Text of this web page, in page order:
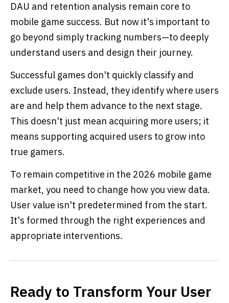
DAU and retention analysis remain core to
mobile game success. But now it's important to
go beyond simply tracking numbers—to deeply
understand users and design their journey.
Successful games don't quickly classify and
exclude users. Instead, they identify where users
are and help them advance to the next stage.
This doesn't just mean acquiring more users; it
means supporting acquired users to grow into
true gamers.
To remain competitive in the 2026 mobile game
market, you need to change how you view data.
User value isn't predetermined from the start.
It's formed through the right experiences and
appropriate interventions.
Ready to Transform Your User